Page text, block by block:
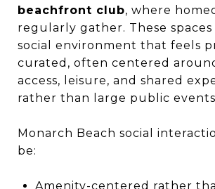
beachfront club, where
regularly gather. These spaces
social environment that feels
curated, often centered
access, leisure, and shared
rather than large public
Monarch Beach social
be:
Amenity-centered rather